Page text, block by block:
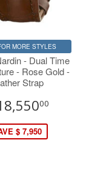
MORE STYLES
- Dual Time
- Rose Gold -
Strap
00
$ 7,950